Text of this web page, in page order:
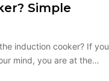
Simple
induction cooker? If you
mind, you are at the…